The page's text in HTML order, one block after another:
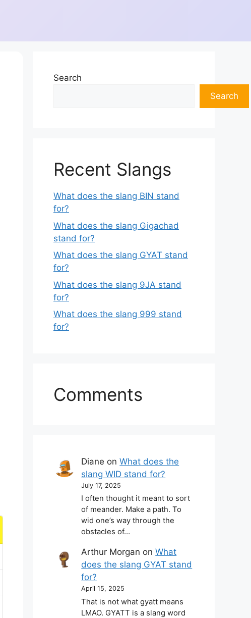
Search
Search
Recent Slangs
What does the slang BIN stand
for?
What does the slang Gigachad
stand for?
What does the slang GYAT stand
for?
What does the slang 9JA stand
for?
What does the slang 999 stand
for?
Comments
Diane onWhat does the
slang WID stand for?
July 17, 2025
I often thought it meant to sort
of meander. Make a path. To
wid one’s way through the
obstacles of…
Arthur Morgan onWhat
does the slang GYAT stand
for?
April 15, 2025
That is not what gyatt means
LMAO. GYATT is a slang word